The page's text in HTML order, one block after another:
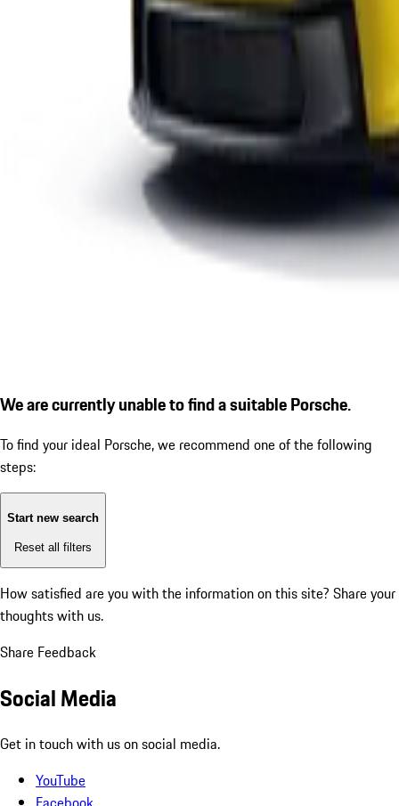
We are currently unable to find a suitable Porsche.
To find your ideal Porsche, we recommend one of the following
steps:
Start new search
Reset all filters
How satisfied are you with the information on this site? Share your
thoughts with us.
Share Feedback
Social Media
Get in touch with us on social media.
YouTube